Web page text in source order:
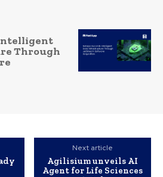
Through
Next article
Agilisium unveils AI
Agent for Life Sciences